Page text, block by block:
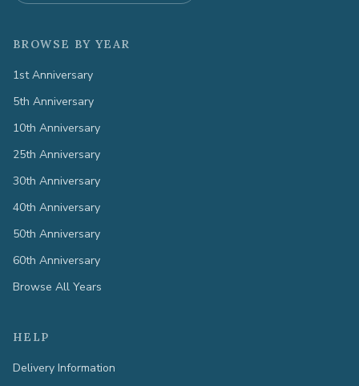
BROWSE BY YEAR
1st Anniversary
5th Anniversary
10th Anniversary
25th Anniversary
30th Anniversary
40th Anniversary
50th Anniversary
60th Anniversary
Browse All Years
HELP
Delivery Information